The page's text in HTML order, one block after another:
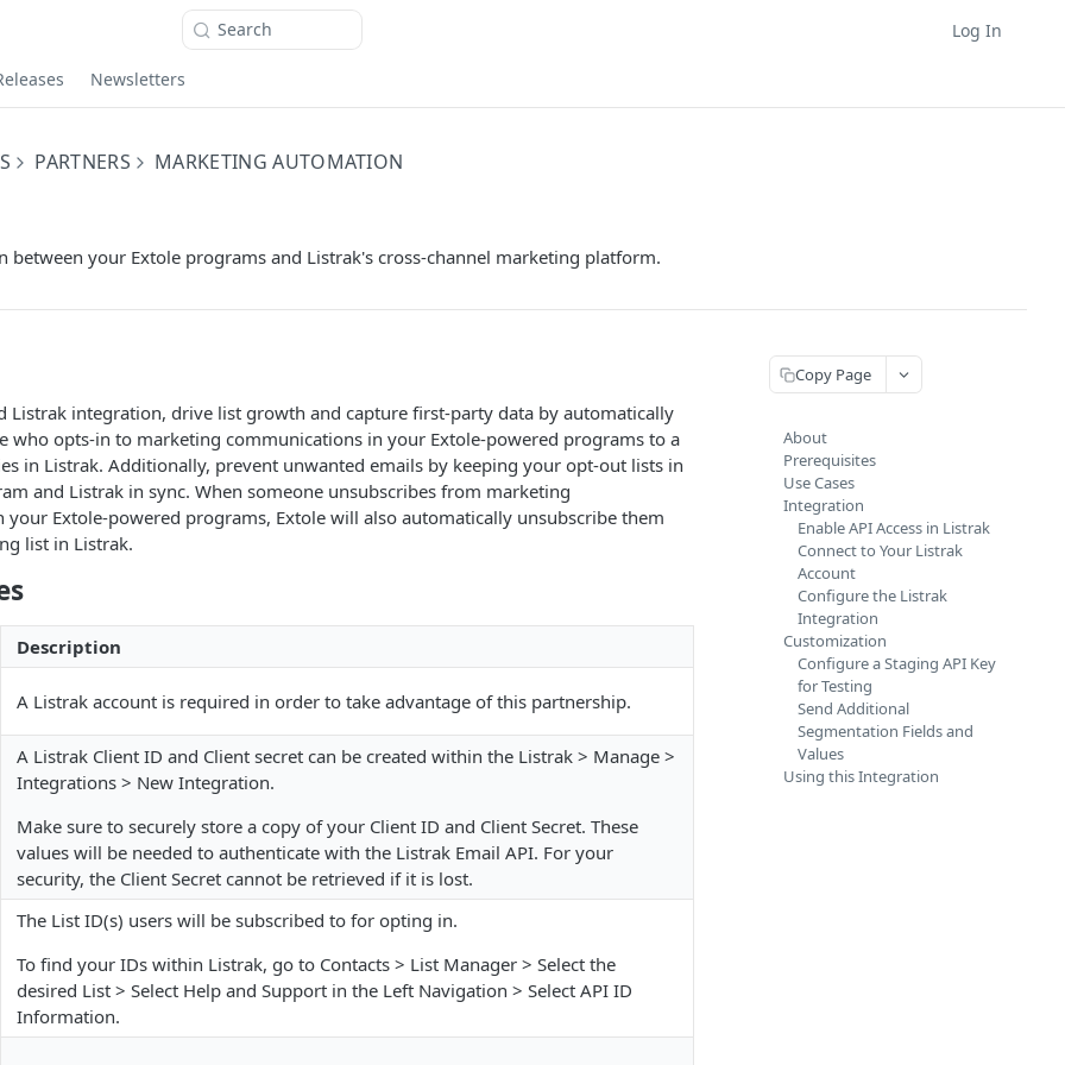
Search Log In
Newsletters
PARTNERS MARKETING AUTOMATION
between your Extole programs and Listrak's cross-channel marketing platform.
Listrak integration, drive list growth and capture first-party data by automatically
who opts-in to marketing communications in your Extole-powered programs to a
in Listrak. Additionally, prevent unwanted emails by keeping your opt-out lists in
and Listrak in sync. When someone unsubscribes from marketing
your Extole-powered programs, Extole will also automatically unsubscribe them
list in Listrak.
Description
A Listrak account is required in order to take advantage of this partnership.
A Listrak Client ID and Client secret can be created within the Listrak > Manage >
Integrations > New Integration.
Make sure to securely store a copy of your Client ID and Client Secret. These
values will be needed to authenticate with the Listrak Email API. For your
security, the Client Secret cannot be retrieved if it is lost.
The List ID(s) users will be subscribed to for opting in.
To find your IDs within Listrak, go to Contacts > List Manager > Select the
desired List > Select Help and Support in the Left Navigation > Select API ID
Information.
Copy Page
About
Prerequisites
Use Cases
Integration
Enable API Access in Listrak
Connect to Your Listrak
Account
Configure the Listrak
Integration
Customization
Configure a Staging API Key
for Testing
Send Additional
Segmentation Fields and
Values
Using this Integration